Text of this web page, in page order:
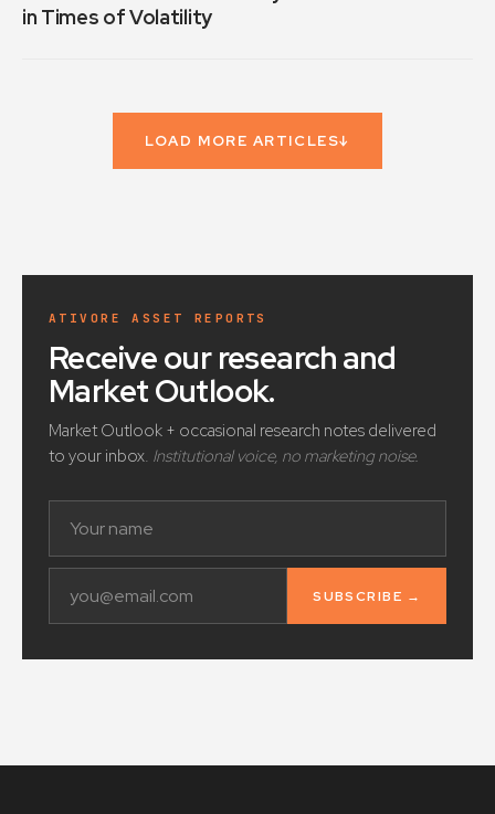
in Times of Volatility
LOAD MORE ARTICLES↓
ATIVORE ASSET REPORTS
Receive our research and
Market Outlook.
Market Outlook + occasional research notes delivered
to your inbox. Institutional voice, no marketing noise.
SUBSCRIBE →